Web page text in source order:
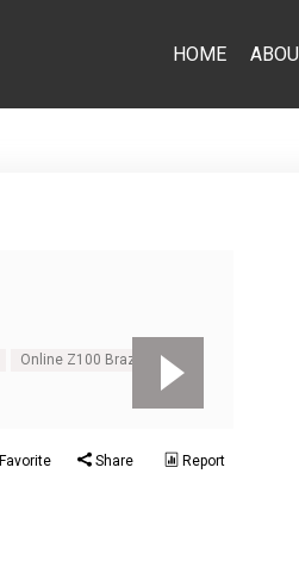
HOME
Online Z100 Brazil
Favorite Share Report